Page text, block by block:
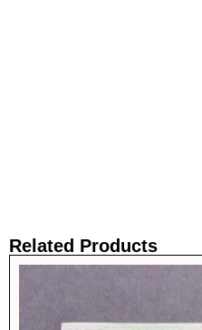
Related Products